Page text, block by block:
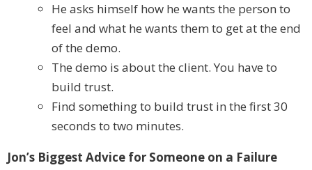
He asks himself how he wants the person to
feel and what he wants them to get at the end
of the demo.
The demo is about the client. You have to
build trust.
Find something to build trust in the first 30
seconds to two minutes.
Jon’s Biggest Advice for Someone on a Failure